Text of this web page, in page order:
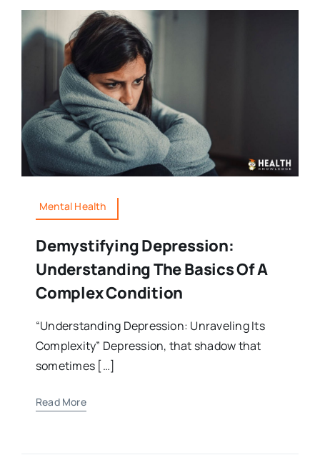
Mental Health
Demystifying Depression:
Understanding The Basics Of A
Complex Condition
“Understanding Depression: Unraveling Its
Complexity” Depression, that shadow that
sometimes […]
Read More